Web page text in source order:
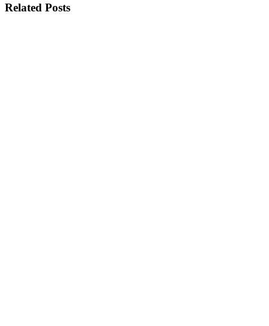
Facebook
X
Tumblr
Pinterest
Email
Related Posts